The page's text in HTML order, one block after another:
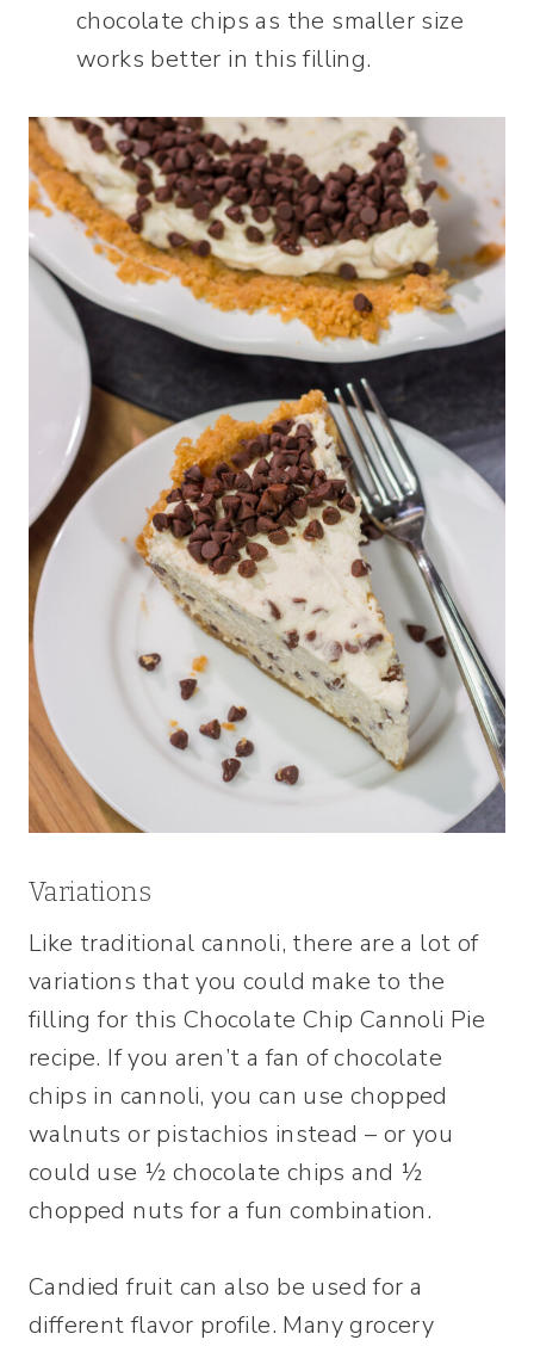
chocolate chips as the smaller size
works better in this filling.
Variations
Like traditional cannoli, there are a lot of
variations that you could make to the
filling for this Chocolate Chip Cannoli Pie
recipe. If you aren’t a fan of chocolate
chips in cannoli, you can use chopped
walnuts or pistachios instead – or you
could use ½ chocolate chips and ½
chopped nuts for a fun combination.
Candied fruit can also be used for a
different flavor profile. Many grocery